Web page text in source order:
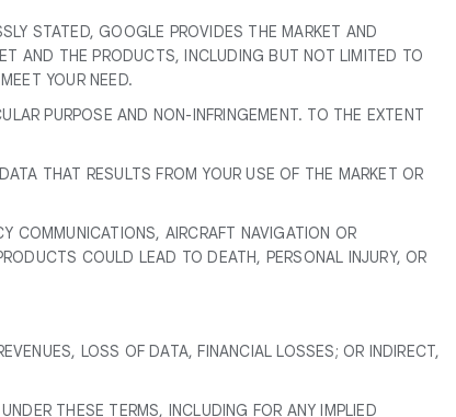
STATED, GOOGLE PROVIDES THE MARKET AND
AND THE PRODUCTS, INCLUDING BUT NOT LIMITED TO
YOUR NEED.
PURPOSE AND NON-INFRINGEMENT. TO THE EXTENT
THAT RESULTS FROM YOUR USE OF THE MARKET OR
COMMUNICATIONS, AIRCRAFT NAVIGATION OR
COULD LEAD TO DEATH, PERSONAL INJURY, OR
LOSS OF DATA, FINANCIAL LOSSES; OR INDIRECT,
THESE TERMS, INCLUDING FOR ANY IMPLIED